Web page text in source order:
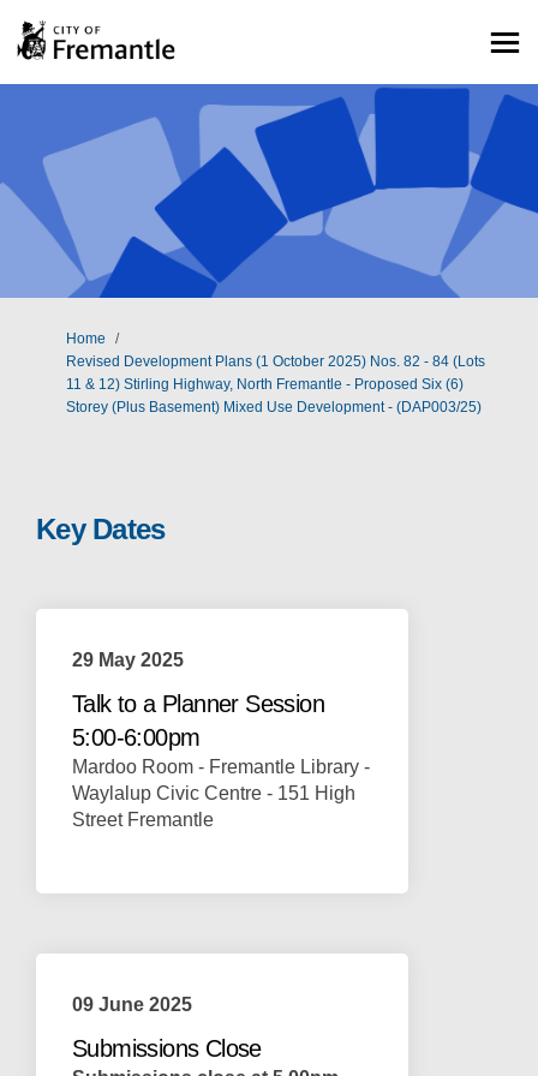
You are here:
Home
Revised Development Plans (1 October 2025) Nos. 82 - 84 (Lots
11 & 12) Stirling Highway, North Fremantle - Proposed Six (6)
Storey (Plus Basement) Mixed Use Development - (DAP003/25)
Key Dates
29 May 2025
Talk to a Planner Session
5:00-6:00pm
Mardoo Room - Fremantle Library -
Waylalup Civic Centre - 151 High
Street Fremantle
09 June 2025
Submissions Close